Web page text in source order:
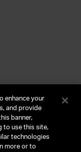
enhance your
and provide
banner,
to use this site,
technologies
more or to